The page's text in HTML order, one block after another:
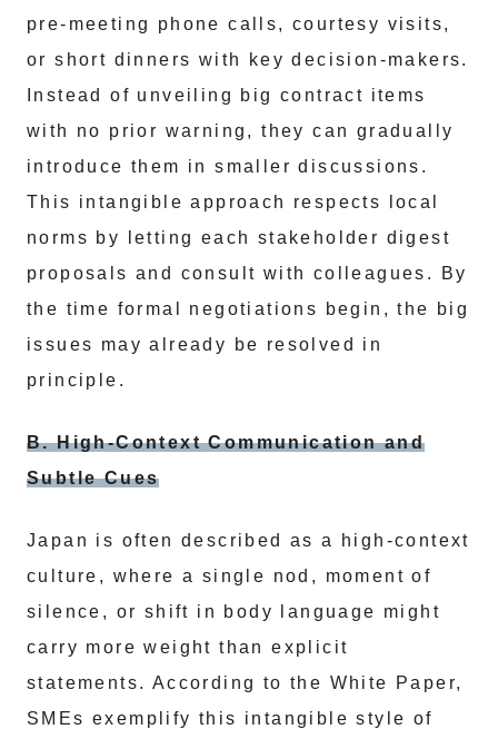
pre-meeting phone calls, courtesy visits,
or short dinners with key decision-makers.
Instead of unveiling big contract items
with no prior warning, they can gradually
introduce them in smaller discussions.
This intangible approach respects local
norms by letting each stakeholder digest
proposals and consult with colleagues. By
the time formal negotiations begin, the big
issues may already be resolved in
principle.
B. High-Context Communication and
Subtle Cues
Japan is often described as a high-context
culture, where a single nod, moment of
silence, or shift in body language might
carry more weight than explicit
statements. According to the White Paper,
SMEs exemplify this intangible style of